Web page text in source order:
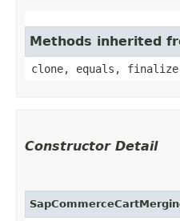
Methods inherited
clone, equals,
Constructor Detail